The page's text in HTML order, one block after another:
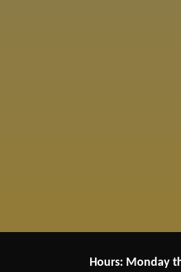
Hours: Monday